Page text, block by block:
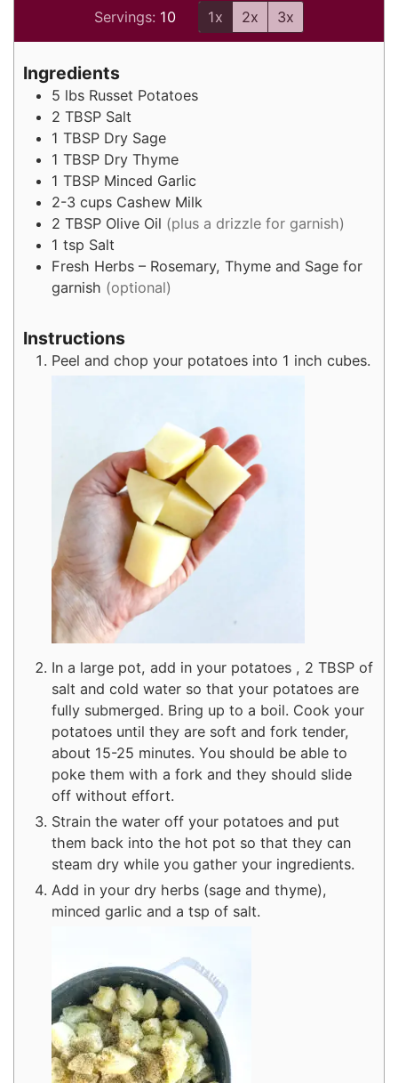
Servings: 10 1x 2x 3x
Ingredients
5 lbs Russet Potatoes
2 TBSP Salt
1 TBSP Dry Sage
1 TBSP Dry Thyme
1 TBSP Minced Garlic
2-3 cups Cashew Milk
2 TBSP Olive Oil (plus a drizzle for garnish)
1 tsp Salt
Fresh Herbs – Rosemary, Thyme and Sage for
garnish (optional)
Instructions
Peel and chop your potatoes into 1 inch cubes.
In a large pot, add in your potatoes , 2 TBSP of
salt and cold water so that your potatoes are
fully submerged. Bring up to a boil. Cook your
potatoes until they are soft and fork tender,
about 15-25 minutes. You should be able to
poke them with a fork and they should slide
off without effort.
Strain the water off your potatoes and put
them back into the hot pot so that they can
steam dry while you gather your ingredients.
Add in your dry herbs (sage and thyme),
minced garlic and a tsp of salt.